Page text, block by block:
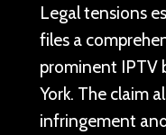
Legal tensions
files a
prominent IPTV
York. The claim
infringement